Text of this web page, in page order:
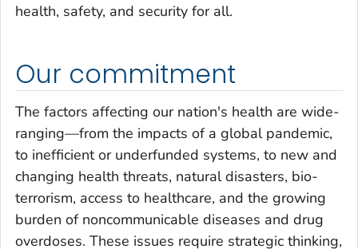
health, safety, and security for all.
Our commitment
The factors affecting our nation's health are wide-
ranging—from the impacts of a global pandemic,
to inefficient or underfunded systems, to new and
changing health threats, natural disasters, bio-
terrorism, access to healthcare, and the growing
burden of noncommunicable diseases and drug
overdoses. These issues require strategic thinking,